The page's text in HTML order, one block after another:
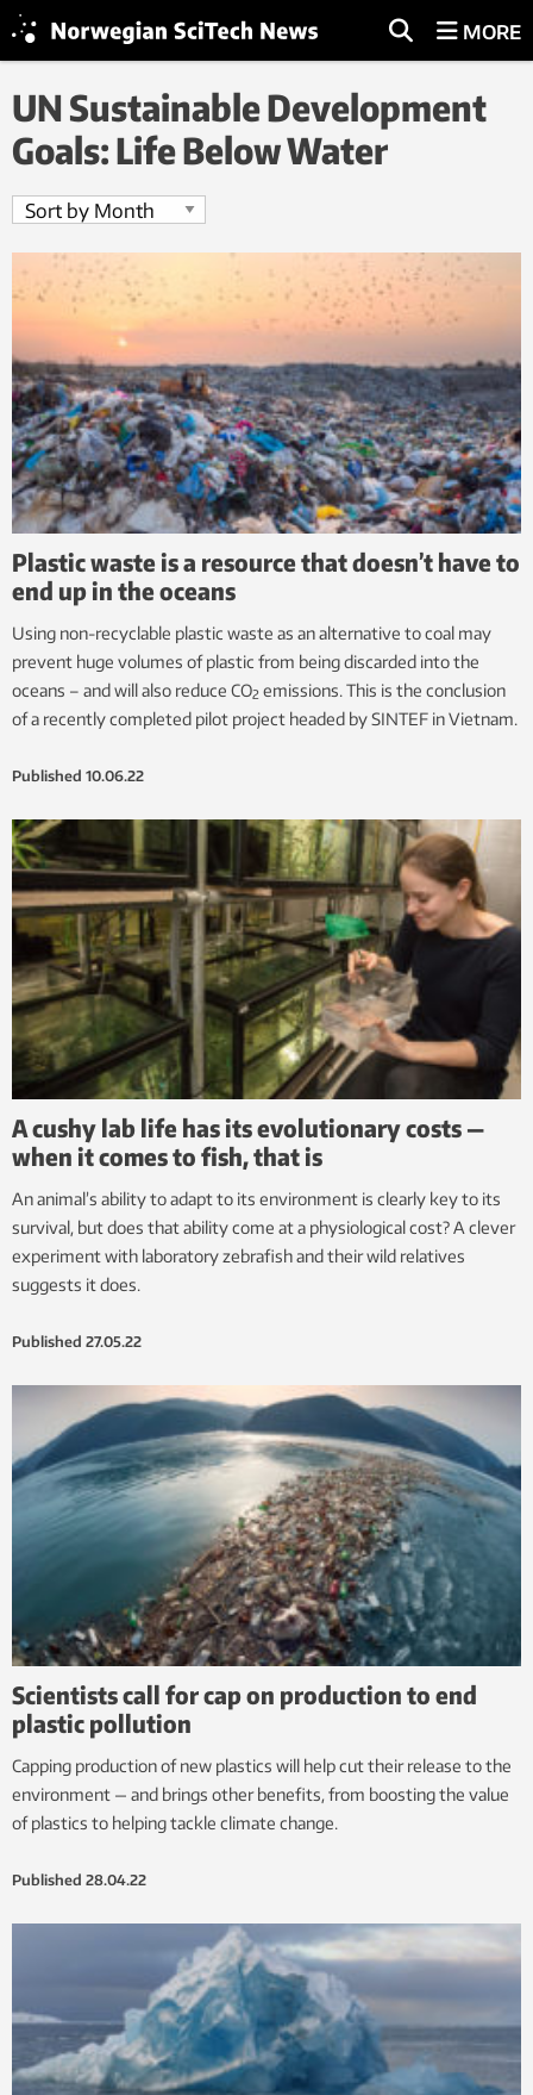
MORE
UN Sustainable Development
Goals: Life Below Water
Plastic waste is a resource that doesn’t have to
end up in the oceans
Using non-recyclable plastic waste as an alternative to coal may
prevent huge volumes of plastic from being discarded into the
oceans – and will also reduce CO2 emissions. This is the conclusion
of a recently completed pilot project headed by SINTEF in Vietnam.
Published 10.06.22
A cushy lab life has its evolutionary costs —
when it comes to fish, that is
An animal’s ability to adapt to its environment is clearly key to its
survival, but does that ability come at a physiological cost? A clever
experiment with laboratory zebrafish and their wild relatives
suggests it does.
Published 27.05.22
Scientists call for cap on production to end
plastic pollution
Capping production of new plastics will help cut their release to the
environment — and brings other benefits, from boosting the value
of plastics to helping tackle climate change.
Published 28.04.22